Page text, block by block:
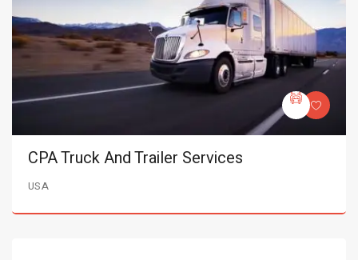
CPA Truck And Trailer Services
USA